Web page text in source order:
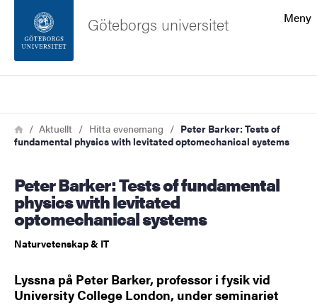
Sidfoten
Om webbplatsen
Meny
Göteborgs universitet
Länkstig
HemAktuellt Hitta evenemang
Peter Barker: Tests of
fundamental physics with levitated optomechanical systems
Peter Barker: Tests of fundamental
physics with levitated
optomechanical systems
Naturvetenskap & IT
Lyssna på Peter Barker, professor i fysik vid
University College London, under seminariet